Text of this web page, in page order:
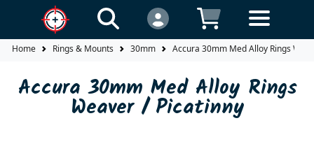
Home Rings & Mounts 30mm Accura 30mm Med Alloy Rings
Accura 30mm Med Alloy Rings
Weaver / Picatinny